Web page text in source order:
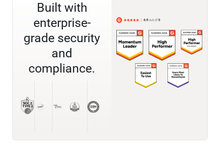
Built with
enterprise-
grade security
and
compliance.